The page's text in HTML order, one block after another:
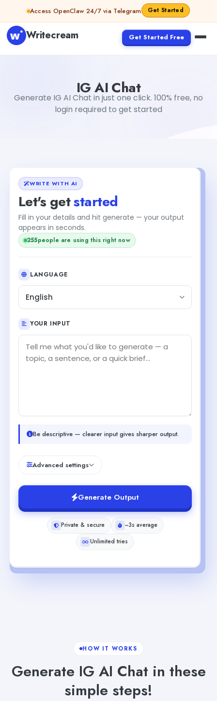
Skip to contentAccess OpenClaw 24/7 via Telegram Get Started
Writecream Get Started Free
IG AI Chat
Generate IG AI Chat in just one click. 100% free, no
login required to get started
WRITE WITH AI
Let's getstarted
Fill in your details and hit generate — your output
appears in seconds.
255people are using this right now
LANGUAGE
English
YOUR INPUT
Be descriptive — clearer input gives sharper output.
Advanced settings
Generate Output
Private & secure
~3s average
Unlimited tries
HOW IT WORKS
Generate IG AI Chat in these
simple steps!